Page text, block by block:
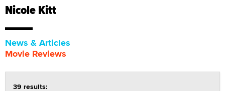
Nicole Kitt
News & Articles
Movie Reviews
39 results: